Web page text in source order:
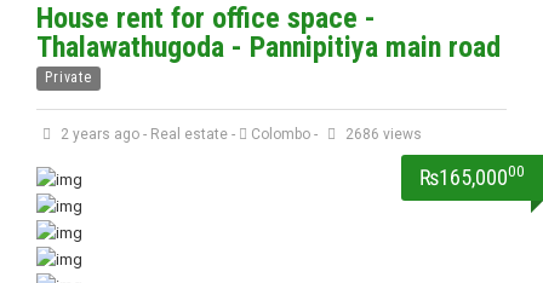
House rent for office space -
Thalawathugoda - Pannipitiya main road
Private
2 years ago - Real estate- Colombo - 2686 views
₨165,00000